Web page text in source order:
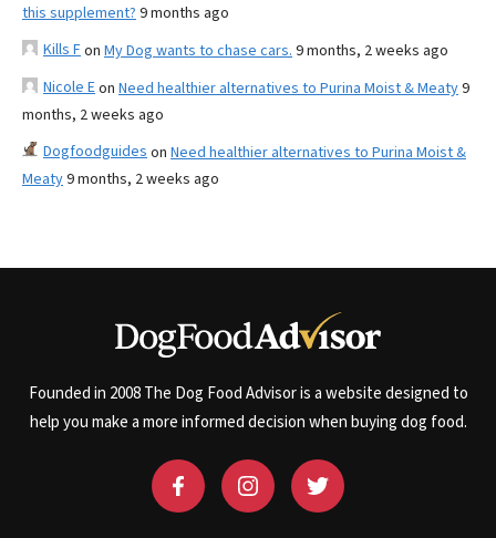
this supplement? 9 months ago
Kills Fon My Dog wants to chase cars. 9 months, 2 weeks ago
Nicole Eon Need healthier alternatives to Purina Moist & Meaty9
months, 2 weeks ago
Dogfoodguides on Need healthier alternatives to Purina Moist &
Meaty9 months, 2 weeks ago
Founded in 2008 The Dog Food Advisor is a website designed to
help you make a more informed decision when buying dog food.